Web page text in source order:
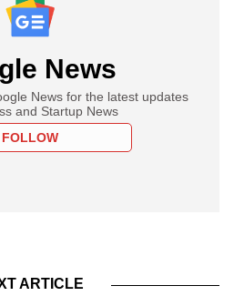
News
News for the latest updates
and Startup News
FOLLOW
ARTICLE